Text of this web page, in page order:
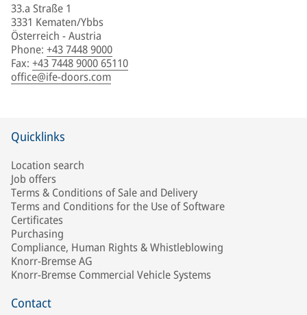
33.a Straße 1
3331 Kematen/Ybbs
Österreich - Austria
Phone: +43 7448 9000
Fax: +43 7448 9000 65110
office@ife-doors.com
Quicklinks
Location search
Job offers
Terms & Conditions of Sale and Delivery
Terms and Conditions for the Use of Software
Certificates
Purchasing
Compliance, Human Rights & Whistleblowing
Knorr-Bremse AG
Knorr-Bremse Commercial Vehicle Systems
Contact